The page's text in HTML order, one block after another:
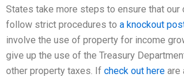
States take more steps to ensure that
follow strict procedures to a knockout
involve the use of property for income
give up the use of the Treasury
other property taxes. If check out here are